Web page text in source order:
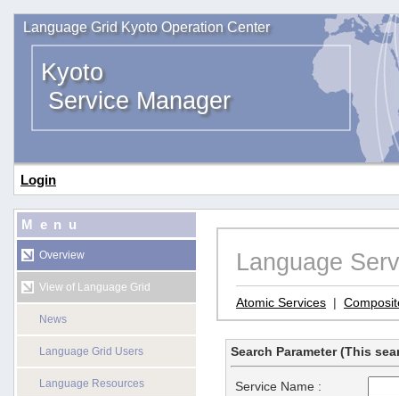
Language Grid Kyoto Operation Center
Kyoto
Service Manager
Login
Menu
Overview
View of Language Grid
News
Language Grid Users
Language Resources
Language
Atomic Services |
Search Parameter (This
Service Name :